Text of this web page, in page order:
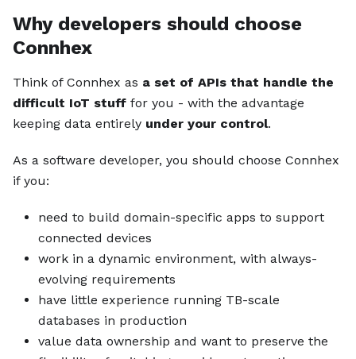
Why developers should choose
Connhex
Think of Connhex as a set of APIs that handle the
difficult IoT stuff for you - with the advantage
keeping data entirely under your control.
As a software developer, you should choose Connhex
if you:
need to build domain-specific apps to support
connected devices
work in a dynamic environment, with always-
evolving requirements
have little experience running TB-scale
databases in production
value data ownership and want to preserve the